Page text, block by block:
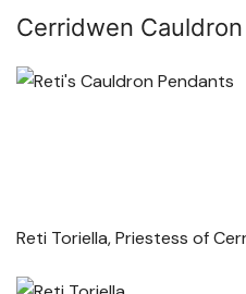
Cerridwen
Reti Toriella, Priestess of